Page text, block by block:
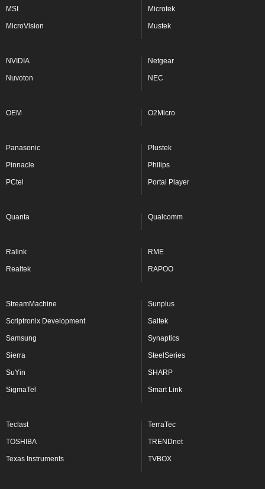
MSI Microtek
MicroVision Mustek
NVIDIA Netgear
Nuvoton NEC
OEM O2Micro
Panasonic Plustek
Pinnacle Philips
PCtel Portal Player
Quanta Qualcomm
Ralink RME
Realtek RAPOO
StreamMachine Sunplus
Scriptronix Development Saitek
Samsung Synaptics
Sierra SteelSeries
SuYin SHARP
SigmaTel Smart Link
Teclast TerraTec
TOSHIBA TRENDnet
Texas Instruments TVBOX